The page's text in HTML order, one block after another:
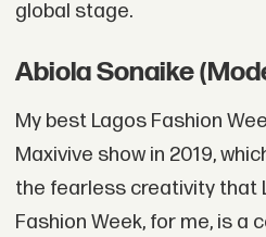
global stage.
Abiola Sonaike
My best Lagos Fashion
Maxivive show in 2019,
the fearless creativity that
Fashion Week, for me, is a